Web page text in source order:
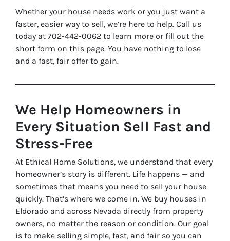
Whether your house needs work or you just want a
faster, easier way to sell, we’re here to help. Call us
today at 702-442-0062 to learn more or fill out the
short form on this page. You have nothing to lose
and a fast, fair offer to gain.
We Help Homeowners in
Every Situation Sell Fast and
Stress-Free
At Ethical Home Solutions, we understand that every
homeowner’s story is different. Life happens — and
sometimes that means you need to sell your house
quickly. That’s where we come in. We buy houses in
Eldorado and across Nevada directly from property
owners, no matter the reason or condition. Our goal
is to make selling simple, fast, and fair so you can